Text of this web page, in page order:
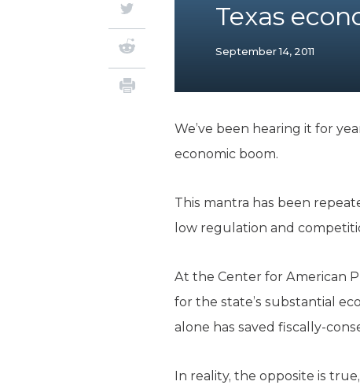
Texas
September 14, 2011
We’ve been hearing it for
economic boom.
This mantra has been
low regulation and
At the Center for American
for the state’s substantial
alone has saved fiscally-
In reality, the opposite is